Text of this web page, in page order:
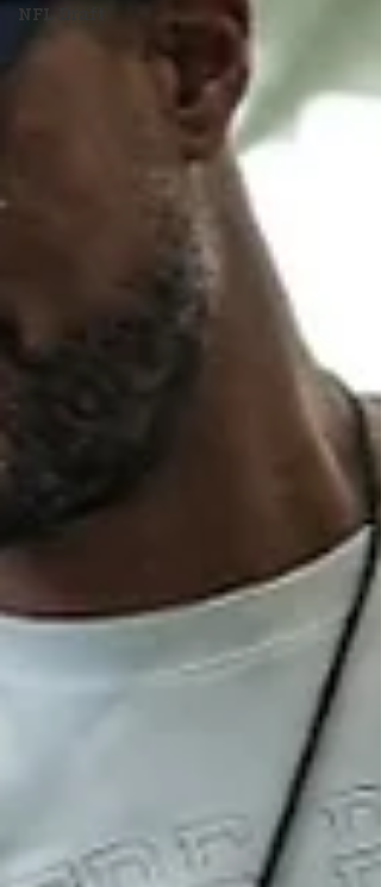
NFL Draft